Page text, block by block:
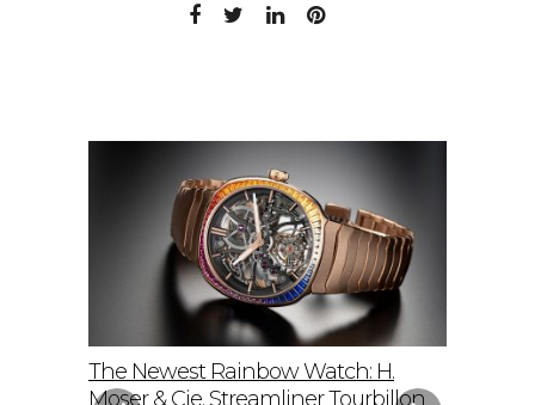
The Newest Rainbow Watch: H.
Moser & Cie. Streamliner Tourbillon